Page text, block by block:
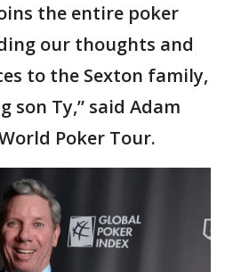
the entire poker
our thoughts and
to the Sexton family,
son Ty,” said Adam
Poker Tour.